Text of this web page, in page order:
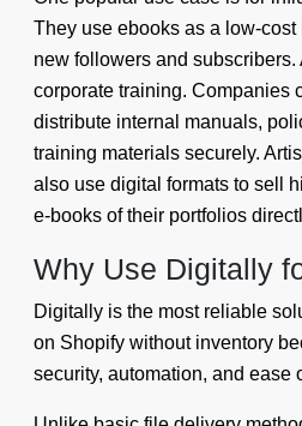
They use ebooks as a low-cost
new followers and
corporate training. Companies
distribute internal manuals,
training materials securely.
also use digital formats to sell
e-books of their portfolios
Why Use Digitally
Digitally is the most reliable
on Shopify without inventory
security, automation, and ease